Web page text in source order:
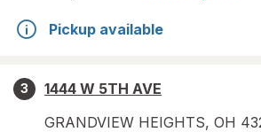
Pickup available
3
1444 W 5TH AVE
GRANDVIEW HEIGHTS, OH